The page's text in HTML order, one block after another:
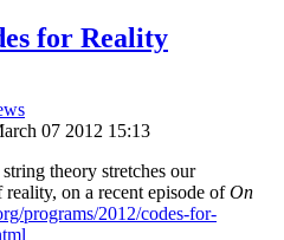
for Reality
07 2012 15:13
theory stretches our
on a recent episode ofOn
programs/2012/codes-for-